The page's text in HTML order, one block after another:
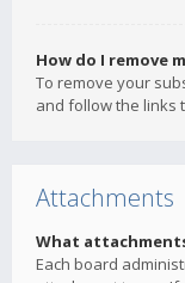
How do I remove
To remove your
and follow the links
Attachments
What
Each board